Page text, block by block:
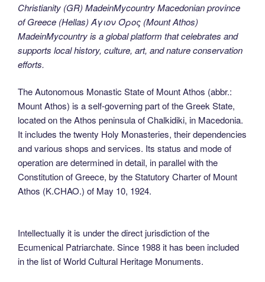
Christianity (GR) MadeinMycountry Macedonian province
of Greece (Hellas) Άγιον Όρος (Mount Athos)
MadeinMycountry is a global platform that celebrates and
supports local history, culture, art, and nature conservation
efforts.
The Autonomous Monastic State of Mount Athos (abbr.:
Mount Athos) is a self-governing part of the Greek State,
located on the Athos peninsula of Chalkidiki, in Macedonia.
It includes the twenty Holy Monasteries, their dependencies
and various shops and services. Its status and mode of
operation are determined in detail, in parallel with the
Constitution of Greece, by the Statutory Charter of Mount
Athos (K.CHAO.) of May 10, 1924.
Intellectually it is under the direct jurisdiction of the
Ecumenical Patriarchate. Since 1988 it has been included
in the list of World Cultural Heritage Monuments.